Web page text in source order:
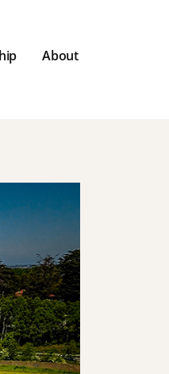
About